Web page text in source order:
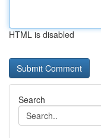
HTML is disabled
Search